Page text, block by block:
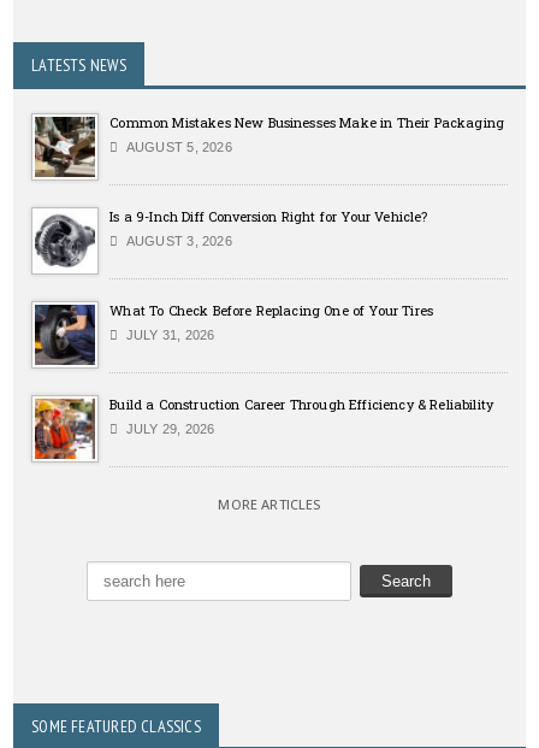
LATESTS NEWS
Common Mistakes New Businesses Make in Their Packaging
AUGUST 5, 2026
Is a 9-Inch Diff Conversion Right for Your Vehicle?
AUGUST 3, 2026
What To Check Before Replacing One of Your Tires
JULY 31, 2026
Build a Construction Career Through Efficiency & Reliability
JULY 29, 2026
MORE ARTICLES
SOME FEATURED CLASSICS